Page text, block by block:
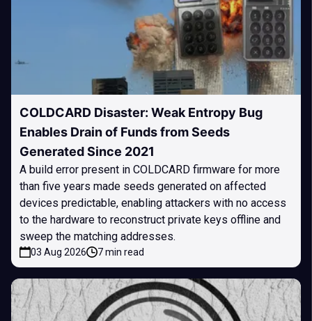
COLDCARD Disaster: Weak Entropy Bug
Enables Drain of Funds from Seeds
Generated Since 2021
A build error present in COLDCARD firmware for more
than five years made seeds generated on affected
devices predictable, enabling attackers with no access
to the hardware to reconstruct private keys offline and
sweep the matching addresses.
03 Aug 2026 7 min read